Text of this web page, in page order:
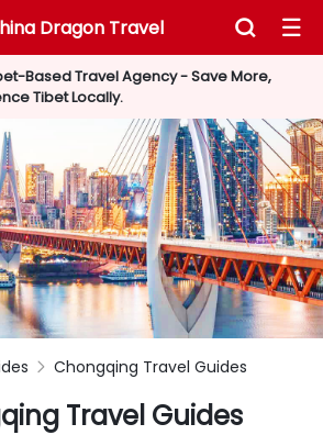
Based Travel Agency - Save More,
Tibet Locally.
Dragon Travel  
 Chongqing Travel Guides
Travel Guides